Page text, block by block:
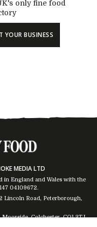
only fine food
YOUR BUSINESS
MEDIA LTD
in England and Wales with the
04109672.
Lincoln Road, Peterborough,
Colchester, CO1 2TJ